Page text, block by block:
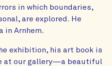
in which boundaries,
are explored. He
in Arnhem.
exhibition, his art book is
at our gallery—a beautiful